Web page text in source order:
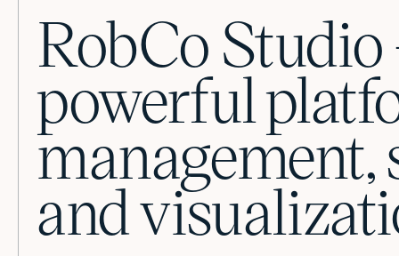
RobCo
powerful
and